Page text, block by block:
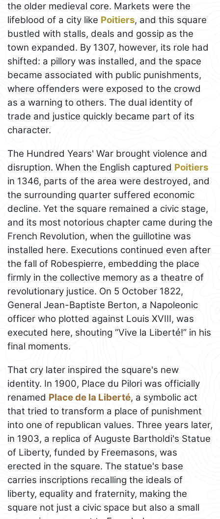
the older medieval core. Markets were the
lifeblood of a city like Poitiers, and this square
bustled with stalls, deals and gossip as the
town expanded. By 1307, however, its role had
shifted: a pillory was installed, and the space
became associated with public punishments,
where offenders were exposed to the crowd
as a warning to others. The dual identity of
trade and justice quickly became part of its
character.
The Hundred Years' War brought violence and
disruption. When the English captured Poitiers
in 1346, parts of the area were destroyed, and
the surrounding quarter suffered economic
decline. Yet the square remained a civic stage,
and its most notorious chapter came during the
French Revolution, when the guillotine was
installed here. Executions continued even after
the fall of Robespierre, embedding the place
firmly in the collective memory as a theatre of
revolutionary justice. On 5 October 1822,
General Jean-Baptiste Berton, a Napoleonic
officer who plotted against Louis XVIII, was
executed here, shouting “Vive la Liberté!” in his
final moments.
That cry later inspired the square's new
identity. In 1900, Place du Pilori was officially
renamed Place de la Liberté, a symbolic act
that tried to transform a place of punishment
into one of republican values. Three years later,
in 1903, a replica of Auguste Bartholdi's Statue
of Liberty, funded by Freemasons, was
erected in the square. The statue's base
carries inscriptions recalling the ideals of
liberty, equality and fraternity, making the
square not just a civic space but also a small